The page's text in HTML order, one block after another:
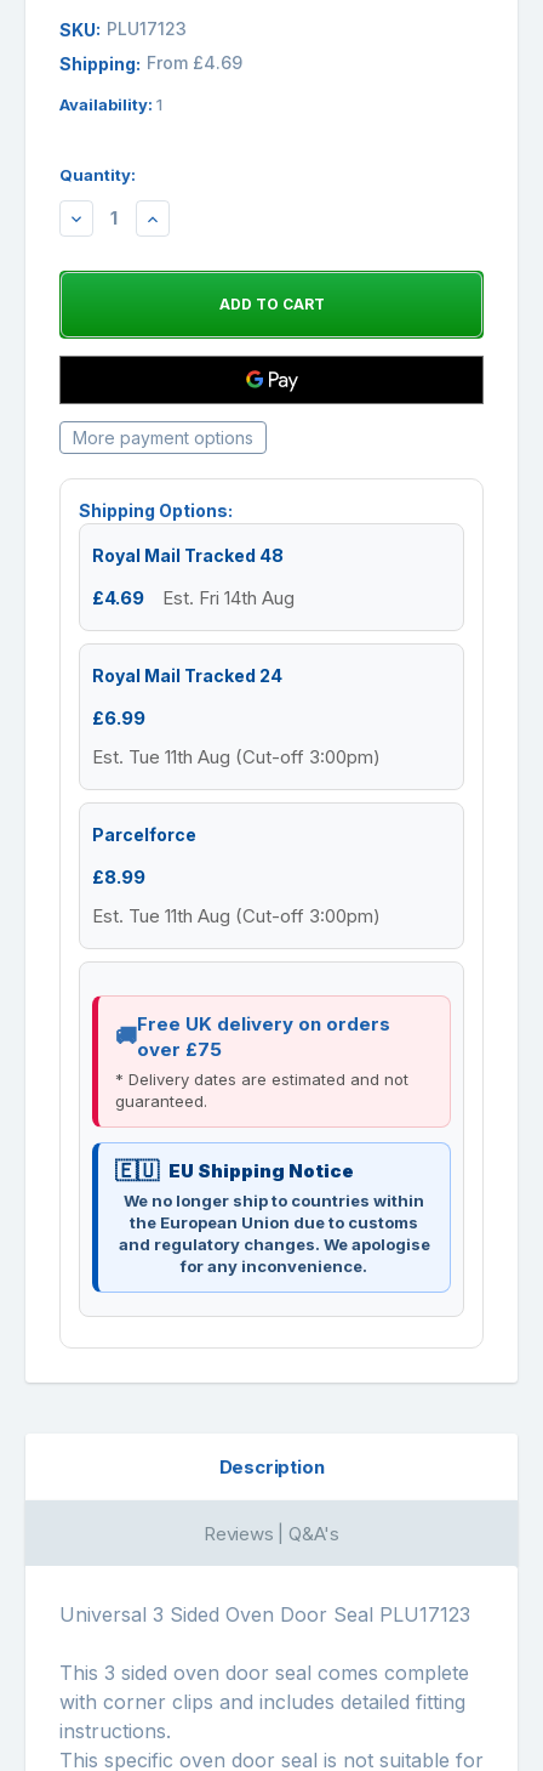
SKU: PLU17123
Shipping: From £4.69
Availability: 1
Quantity:
DECREASEINCREASE
More payment options
Shipping Options:
Royal Mail Tracked 48
£4.69 Est. Fri 14th Aug
Royal Mail Tracked 24
£6.99
Est. Tue 11th Aug (Cut-off 3:00pm)
Parcelforce
£8.99
Est. Tue 11th Aug (Cut-off 3:00pm)
Free UK delivery on orders
over £75
* Delivery dates are estimated and not
guaranteed.
EU Shipping Notice
We no longer ship to countries within
the European Union due to customs
and regulatory changes. We apologise
for any inconvenience.
Description
Reviews | Q&A's
Universal 3 Sided Oven Door Seal PLU17123
This 3 sided oven door seal comes complete
with corner clips and includes detailed fitting
instructions.
This specific oven door seal is not suitable for